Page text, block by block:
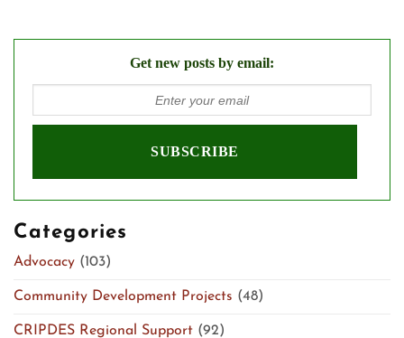
Get new posts by email:
Categories
Advocacy (103)
Community Development Projects (48)
CRIPDES Regional Support (92)